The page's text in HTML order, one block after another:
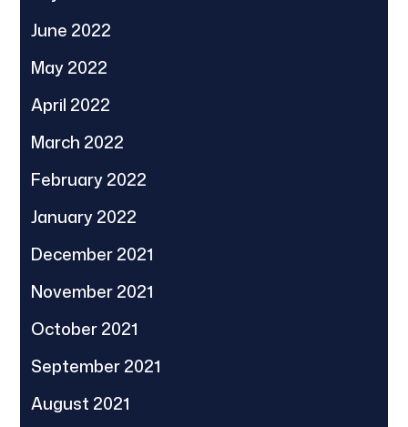
June 2022
May 2022
April 2022
March 2022
February 2022
January 2022
December 2021
November 2021
October 2021
September 2021
August 2021